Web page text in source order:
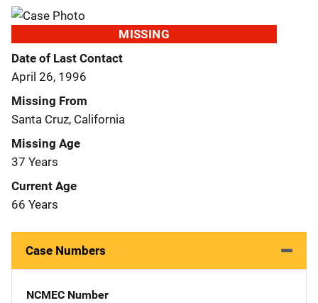
MISSING
Date of Last Contact
April 26, 1996
Missing From
Santa Cruz, California
Missing Age
37 Years
Current Age
66 Years
Case Numbers
NCMEC Number